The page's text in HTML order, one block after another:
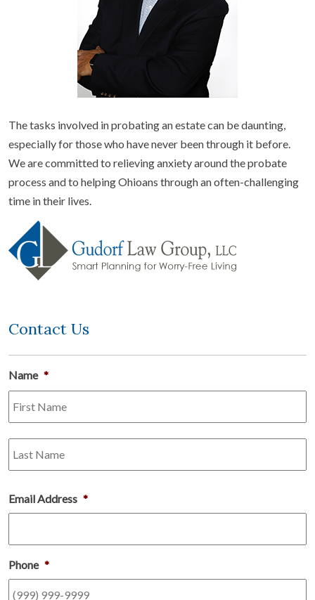
The tasks involved in probating an estate can be daunting,
especially for those who have never been through it before.
We are committed to relieving anxiety around the probate
process and to helping Ohioans through an often-challenging
time in their lives.
Contact Us
Name *
Email Address *
Phone *